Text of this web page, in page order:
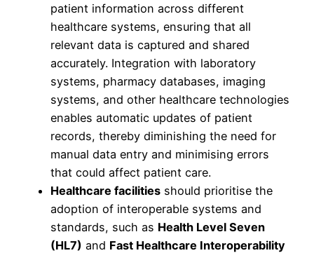
patient information across different
healthcare systems, ensuring that all
relevant data is captured and shared
accurately. Integration with laboratory
systems, pharmacy databases, imaging
systems, and other healthcare technologies
enables automatic updates of patient
records, thereby diminishing the need for
manual data entry and minimising errors
that could affect patient care.
Healthcare facilities should prioritise the
adoption of interoperable systems and
standards, such as Health Level Seven
(HL7) and Fast Healthcare Interoperability